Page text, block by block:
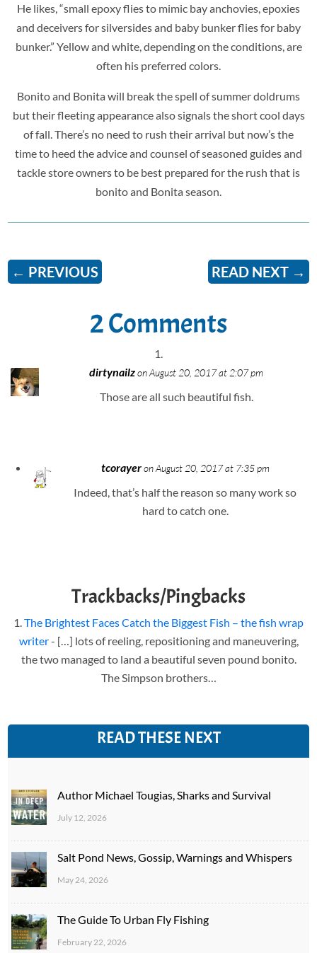
He likes, “small epoxy flies to mimic bay anchovies, epoxies
and deceivers for silversides and baby bunker flies for baby
bunker.” Yellow and white, depending on the conditions, are
often his preferred colors.
Bonito and Bonita will break the spell of summer doldrums
but their fleeting appearance also signals the short cool days
of fall. There’s no need to rush their arrival but now’s the
time to heed the advice and counsel of seasoned guides and
tackle store owners to be best prepared for the rush that is
bonito and Bonita season.
← PREVIOUS READ NEXT→
2 Comments
dirtynailzon August 20, 2017 at 2:07 pm
Those are all such beautiful fish.
tcorayer on August 20, 2017 at 7:35 pm
Indeed, that’s half the reason so many work so
hard to catch one.
Trackbacks/Pingbacks
The Brightest Faces Catch the Biggest Fish – the fish wrap
writer- […] lots of reeling, repositioning and maneuvering,
the two managed to land a beautiful seven pound bonito.
The Simpson brothers…
READ THESE NEXT
Author Michael Tougias, Sharks and Survival
July 12, 2026
Salt Pond News, Gossip, Warnings and Whispers
May 24, 2026
The Guide To Urban Fly Fishing
February 22, 2026